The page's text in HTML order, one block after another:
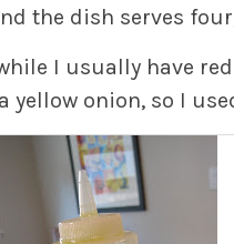
the dish serves
I usually have
yellow onion, so I